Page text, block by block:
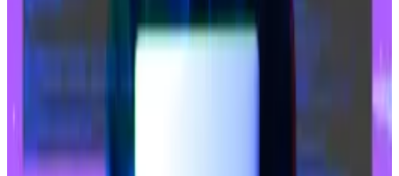
Base’s growing user adoption has also meant a big
increase in stablecoin volume on the network. The
Circle’s USDC stablecoin accounts for the bulk of the